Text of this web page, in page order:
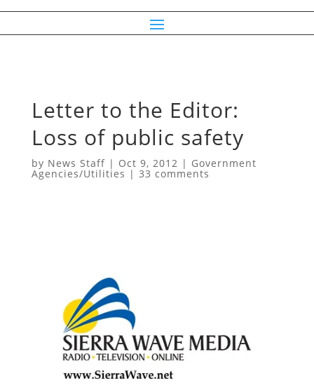
Letter to the Editor:
Loss of public safety
by News Staff| Oct 9, 2012 | Government
Agencies/Utilities | 33 comments